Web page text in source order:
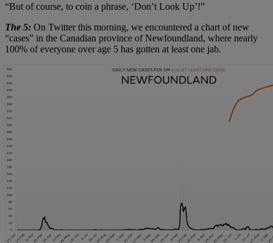
“But of course, to coin a phrase, ‘Don’t Look Up’!”
The 5: On Twitter this morning, we encountered a chart of new
“cases” in the Canadian province of Newfoundland, where nearly
100% of everyone over age 5 has gotten at least one jab.